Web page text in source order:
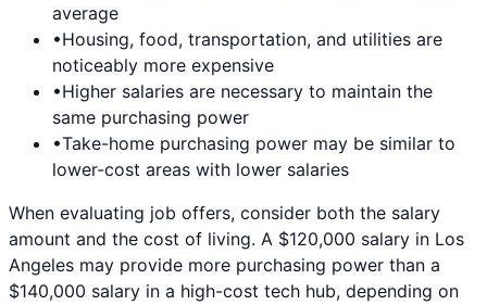
average
•Housing, food, transportation, and utilities are
noticeably more expensive
•Higher salaries are necessary to maintain the
same purchasing power
•Take-home purchasing power may be similar to
lower-cost areas with lower salaries
When evaluating job offers, consider both the salary
amount and the cost of living. A $120,000 salary in Los
Angeles may provide more purchasing power than a
$140,000 salary in a high-cost tech hub, depending on